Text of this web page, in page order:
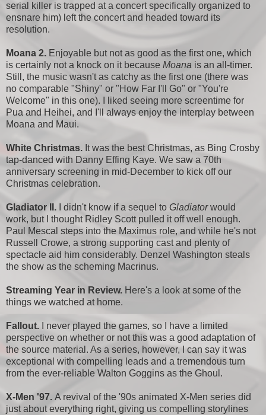
serial killer is trapped at a concert specifically organized to
ensnare him) left the concert and headed toward its
resolution.
Moana 2. Enjoyable but not as good as the first one, which
is certainly not a knock on it because Moana is an all-timer.
Still, the music wasn't as catchy as the first one (there was
no comparable "Shiny" or "How Far I'll Go" or "You're
Welcome" in this one). I liked seeing more screentime for
Pua and Heihei, and I'll always enjoy the interplay between
Moana and Maui.
White Christmas. It was the best Christmas, as Bing Crosby
tap-danced with Danny Effing Kaye. We saw a 70th
anniversary screening in mid-December to kick off our
Christmas celebration.
Gladiator II. I didn't know if a sequel to Gladiatorwould
work, but I thought Ridley Scott pulled it off well enough.
Paul Mescal steps into the Maximus role, and while he's not
Russell Crowe, a strong supporting cast and plenty of
spectacle aid him considerably. Denzel Washington steals
the show as the scheming Macrinus.
Streaming Year in Review. Here's a look at some of the
things we watched at home.
Fallout.
I never played the games, so I have a limited
perspective on whether or not this was a good adaptation of
the source material. As a series, however, I can say it was
exceptional with compelling leads and a tremendous turn
from the ever-reliable Walton Goggins as the Ghoul.
X-Men '97. A revival of the '90s animated X-Men series did
just about everything right, giving us compelling storylines